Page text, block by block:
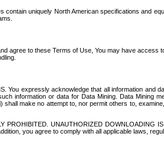
uniquely North American specifications and
agree to these Terms of Use, You may have
You expressly acknowledge that all information
information or data for Data Mining. Data
make no attempt to, nor permit others to,
UNAUTHORIZED DOWNLOADING
you agree to comply with all applicable laws,